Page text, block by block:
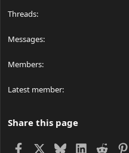
Threads
Messages
Members
Latest member
Share this page
Facebook BlueskyLinkedIn
Reddit